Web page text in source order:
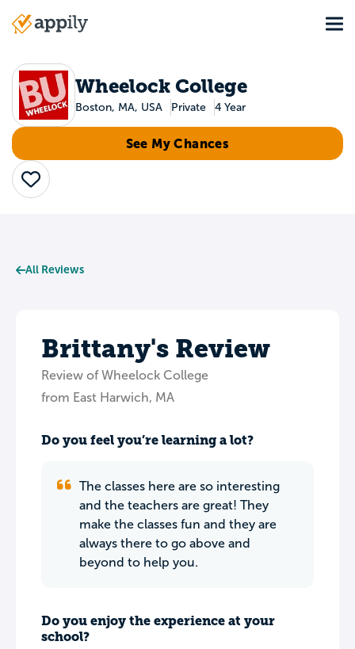
Main
Wheelock College
Boston, MA, USA Private 4 Year
See My Chances
Save
All Reviews
Brittany's Review
Review of Wheelock College
from East Harwich, MA
Do you feel you’re learning a lot?
The classes here are so interesting
and the teachers are great! They
make the classes fun and they are
always there to go above and
beyond to help you.
Do you enjoy the experience at your
school?